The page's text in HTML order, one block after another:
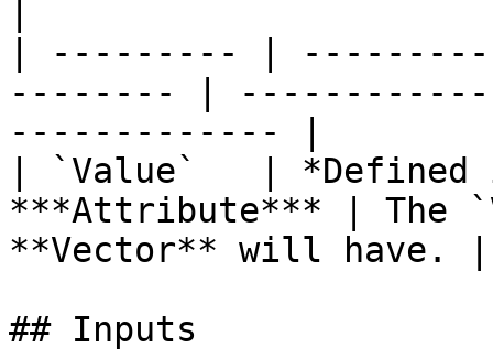
| --------- |
-------- |
------------- |
| `Value`   | *Defined
***Attribute*** | The
**Vector** will have. |
## Inputs